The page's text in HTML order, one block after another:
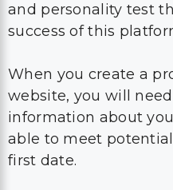
and personality test
success of this
When you create a
website, you will
information about
able to meet
first date.